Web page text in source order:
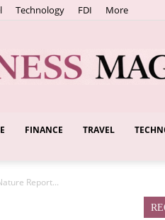
Technology FDI More
FINANCE TRAVEL
Report...